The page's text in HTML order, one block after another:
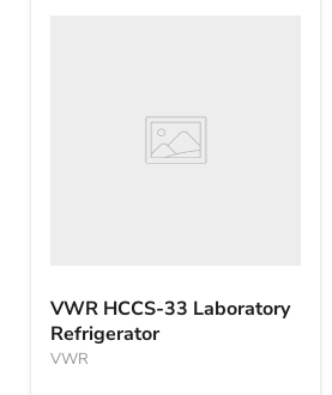
Refrigerator
VWR HCCS-33 Laboratory
Refrigerator
VWR